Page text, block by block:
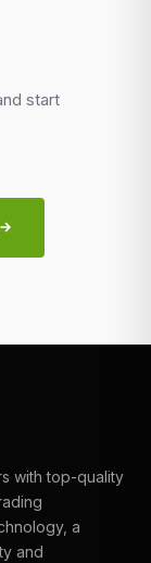
start
with top-quality
a
and